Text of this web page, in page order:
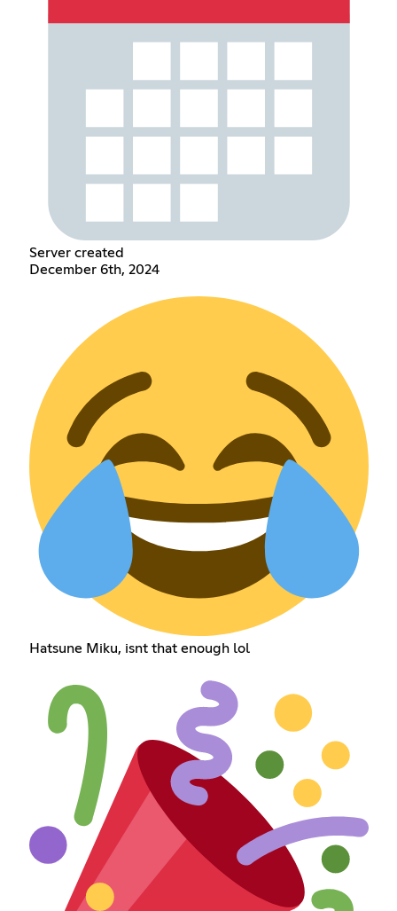
Server created
December 6th, 2024
Hatsune Miku, isnt that enough lol